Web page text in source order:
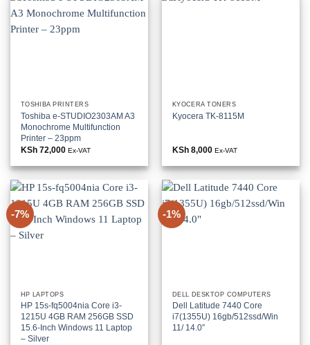
TOSHIBA PRINTERS
Toshiba e-STUDIO2303AM A3
Monochrome Multifunction
Printer – 23ppm
KSh72,000 Ex-VAT
KYOCERA TONERS
Kyocera TK-8115M
KSh8,000 Ex-VAT
-7%
HP LAPTOPS
HP 15s-fq5004nia Core i3-
1215U 4GB RAM 256GB SSD
15.6-Inch Windows 11 Laptop
– Silver
-1%
DELL DESKTOP COMPUTERS
Dell Latitude 7440 Core
i7(1355U) 16gb/512ssd/Win
11/ 14.0″